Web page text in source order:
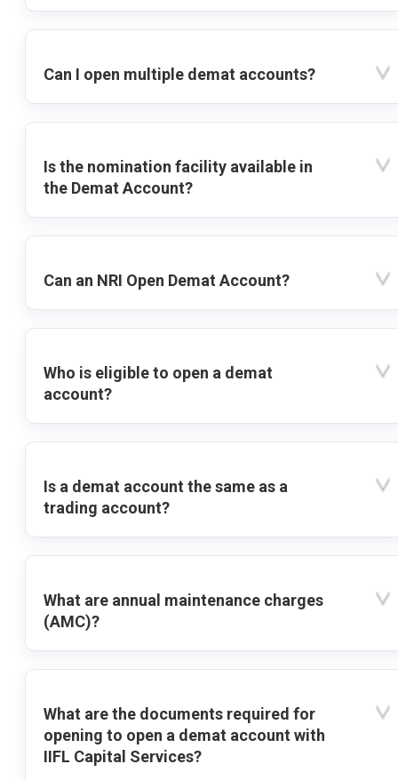
Can I open multiple demat accounts?
Is the nomination facility available in
the Demat Account?
Can an NRI Open Demat Account?
Who is eligible to open a demat
account?
Is a demat account the same as a
trading account?
What are annual maintenance charges
(AMC)?
What are the documents required for
opening to open a demat account with
IIFL Capital Services?